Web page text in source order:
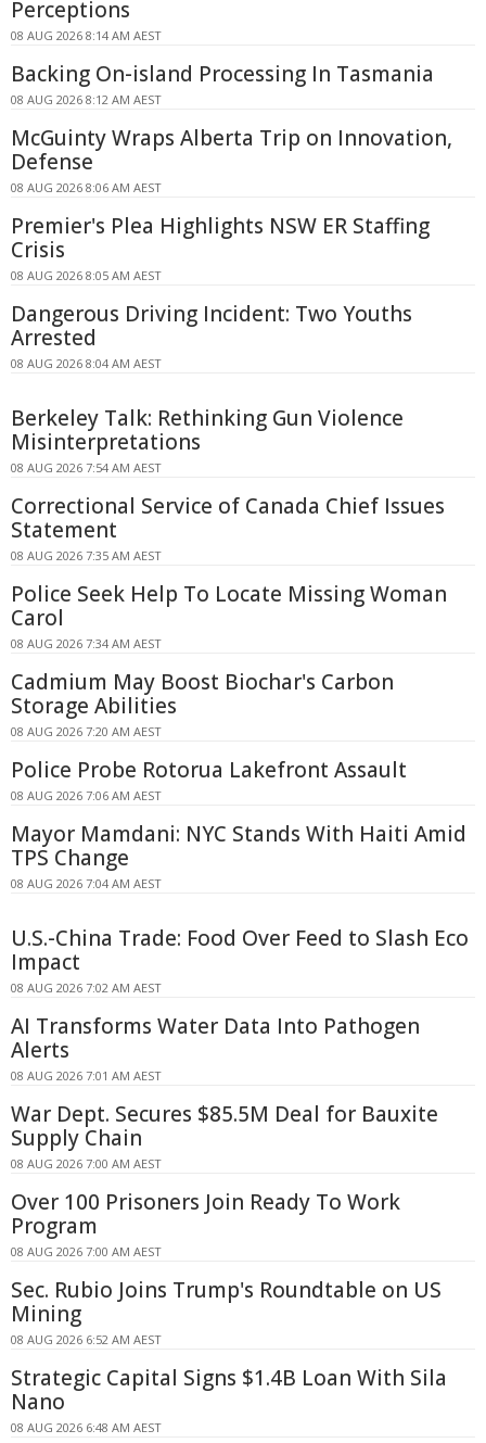
Perceptions
08 AUG 2026 8:14 AM AEST
Backing On-island Processing In Tasmania
08 AUG 2026 8:12 AM AEST
McGuinty Wraps Alberta Trip on Innovation,
Defense
08 AUG 2026 8:06 AM AEST
Premier's Plea Highlights NSW ER Staffing
Crisis
08 AUG 2026 8:05 AM AEST
Dangerous Driving Incident: Two Youths
Arrested
08 AUG 2026 8:04 AM AEST
Berkeley Talk: Rethinking Gun Violence
Misinterpretations
08 AUG 2026 7:54 AM AEST
Correctional Service of Canada Chief Issues
Statement
08 AUG 2026 7:35 AM AEST
Police Seek Help To Locate Missing Woman
Carol
08 AUG 2026 7:34 AM AEST
Cadmium May Boost Biochar's Carbon
Storage Abilities
08 AUG 2026 7:20 AM AEST
Police Probe Rotorua Lakefront Assault
08 AUG 2026 7:06 AM AEST
Mayor Mamdani: NYC Stands With Haiti Amid
TPS Change
08 AUG 2026 7:04 AM AEST
U.S.-China Trade: Food Over Feed to Slash Eco
Impact
08 AUG 2026 7:02 AM AEST
AI Transforms Water Data Into Pathogen
Alerts
08 AUG 2026 7:01 AM AEST
War Dept. Secures $85.5M Deal for Bauxite
Supply Chain
08 AUG 2026 7:00 AM AEST
Over 100 Prisoners Join Ready To Work
Program
08 AUG 2026 7:00 AM AEST
Sec. Rubio Joins Trump's Roundtable on US
Mining
08 AUG 2026 6:52 AM AEST
Strategic Capital Signs $1.4B Loan With Sila
Nano
08 AUG 2026 6:48 AM AEST